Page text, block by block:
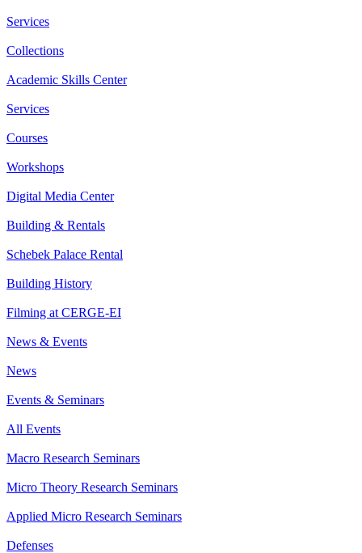
Services
Collections
Academic Skills Center
Services
Courses
Workshops
Digital Media Center
Building & Rentals
Schebek Palace Rental
Building History
Filming at CERGE-EI
News & Events
News
Events & Seminars
All Events
Macro Research Seminars
Micro Theory Research Seminars
Applied Micro Research Seminars
Defenses